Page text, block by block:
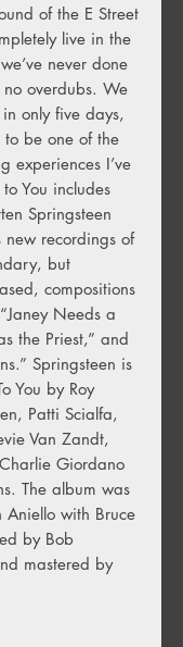
of the E Street
live in the
never done
overdubs. We
only five days,
be one of the
experiences I’ve
You includes
Springsteen
new recordings of
but
compositions
Needs a
the Priest,” and
Springsteen is
You by Roy
Patti Scialfa,
Van Zandt,
Giordano
The album was
Aniello with Bruce
by Bob
mastered by